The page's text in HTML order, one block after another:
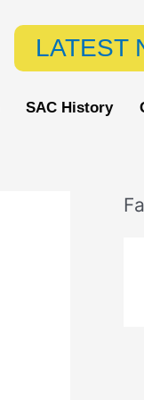
LATEST
SAC History